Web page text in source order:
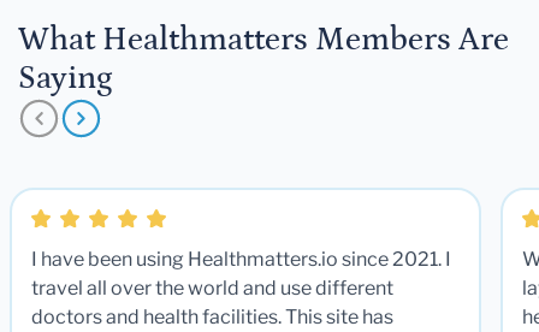
What Healthmatters Members Are
Saying
I have been using Healthmatters.io since 2021. I
travel all over the world and use different
doctors and health facilities. This site has